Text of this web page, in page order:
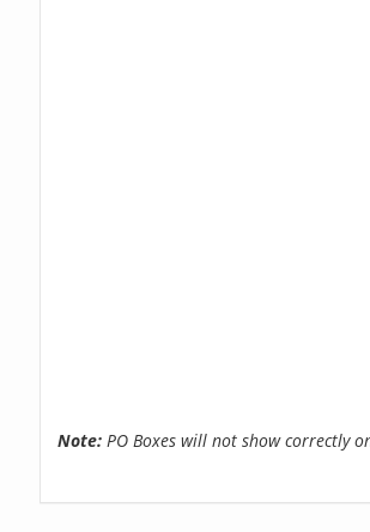
Note: PO Boxes will not show correctly